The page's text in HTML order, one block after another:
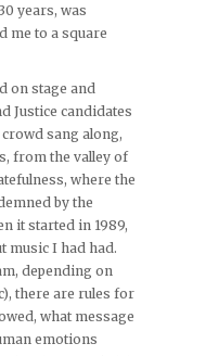
years, was
me to a square
on stage and
Justice candidates
sang along,
from the valley of
where the
by the
it started in 1989,
music I had had.
depending on
there are rules for
what message
emotions